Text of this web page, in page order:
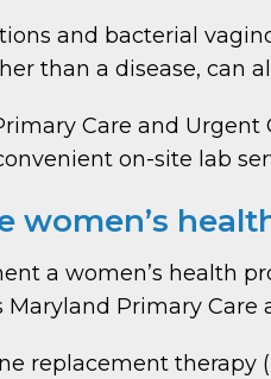
and bacterial
than a disease, can
Care and Urgent
on-site lab
women’s
a women’s health
Primary Care
replacement therapy